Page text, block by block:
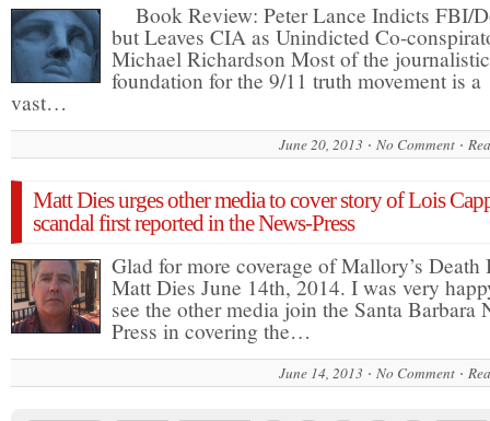
Book Review: Peter Lance Indicts FBI/
but Leaves CIA as Unindicted Co-
Michael Richardson Most of the journalistic
foundation for the 9/11 truth movement is a
vast…
June 20, 2013 No Comment
Matt Dies urges other media to cover story of Lois
scandal first reported in the News-Press
Glad for more coverage of Mallory’s Death
Matt Dies June 14th, 2014. I was very
see the other media join the Santa Barbara
Press in covering the…
June 14, 2013 No Comment